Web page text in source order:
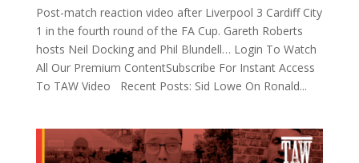
Post-match reaction video after Liverpool 3 Cardiff City
1 in the fourth round of the FA Cup. Gareth Roberts
hosts Neil Docking and Phil Blundell… Login To Watch
All Our Premium ContentSubscribe For Instant Access
To TAW Video Recent Posts: Sid Lowe On Ronald...